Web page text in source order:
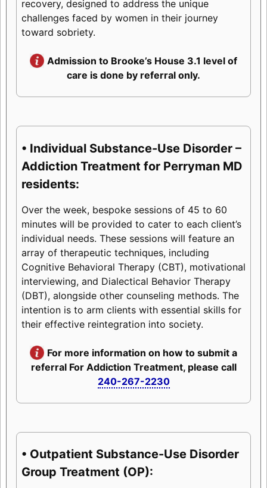
recovery, designed to address the unique
challenges faced by women in their journey
toward sobriety.
Admission to Brooke’s House 3.1 level of
care is done by referral only.
• Individual Substance-Use Disorder –
Addiction Treatment for Perryman MD
residents:
Over the week, bespoke sessions of 45 to 60
minutes will be provided to cater to each client’s
individual needs. These sessions will feature an
array of therapeutic techniques, including
Cognitive Behavioral Therapy (CBT), motivational
interviewing, and Dialectical Behavior Therapy
(DBT), alongside other counseling methods. The
intention is to arm clients with essential skills for
their effective reintegration into society.
For more information on how to submit a
referral For Addiction Treatment, please call
240-267-2230
• Outpatient Substance-Use Disorder
Group Treatment (OP):